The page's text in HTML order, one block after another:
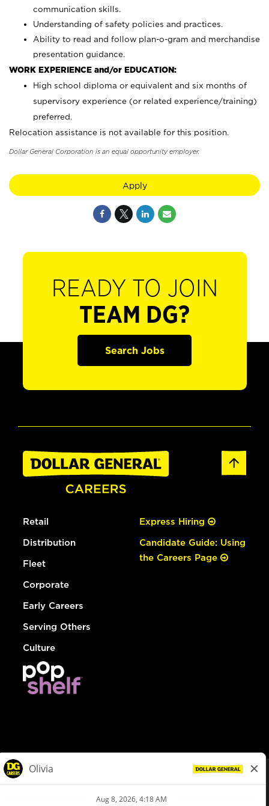
communication skills.
Understanding of safety policies and practices.
Ability to read and follow plan-o-gram and merchandise
presentation guidance.
WORK EXPERIENCE and/or EDUCATION:
High school diploma or equivalent and six months of
supervisory experience (or related experience/training)
preferred.
Relocation assistance is not available for this position.
Dollar General Corporation is an equal opportunity employer.
Apply
READY TO JOIN
TEAM DG?
Search Jobs
Retail
Distribution
Fleet
Corporate
Early Careers
Serving Others
Culture
Express Hiring
Candidate Guide: Using
the Careers Page